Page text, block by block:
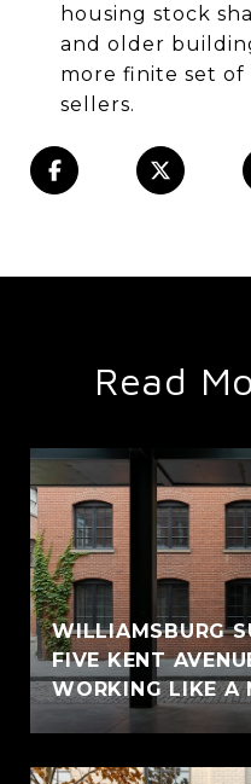
housing stock
and older
more finite set of
sellers.
Read
WILLIAMSBURG
FIVE KENT
WORKING LIKE A